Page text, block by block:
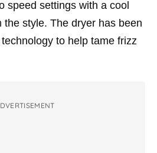
speed settings with a cool
the style. The dryer has been
to help tame frizz